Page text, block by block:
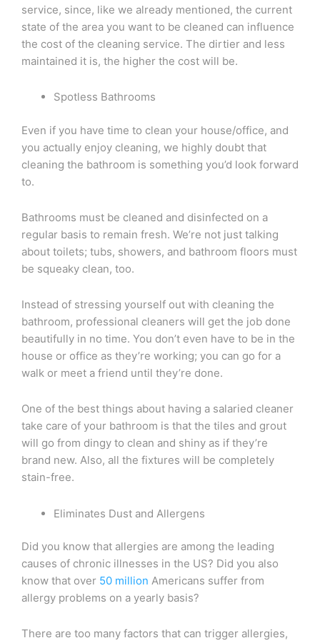
service, since, like we already mentioned, the current
state of the area you want to be cleaned can influence
the cost of the cleaning service. The dirtier and less
maintained it is, the higher the cost will be.
Spotless Bathrooms
Even if you have time to clean your house/office, and
you actually enjoy cleaning, we highly doubt that
cleaning the bathroom is something you’d look forward
to.
Bathrooms must be cleaned and disinfected on a
regular basis to remain fresh. We’re not just talking
about toilets; tubs, showers, and bathroom floors must
be squeaky clean, too.
Instead of stressing yourself out with cleaning the
bathroom, professional cleaners will get the job done
beautifully in no time. You don’t even have to be in the
house or office as they’re working; you can go for a
walk or meet a friend until they’re done.
One of the best things about having a salaried cleaner
take care of your bathroom is that the tiles and grout
will go from dingy to clean and shiny as if they’re
brand new. Also, all the fixtures will be completely
stain-free.
Eliminates Dust and Allergens
Did you know that allergies are among the leading
causes of chronic illnesses in the US? Did you also
know that over 50 million Americans suffer from
allergy problems on a yearly basis?
There are too many factors that can trigger allergies,